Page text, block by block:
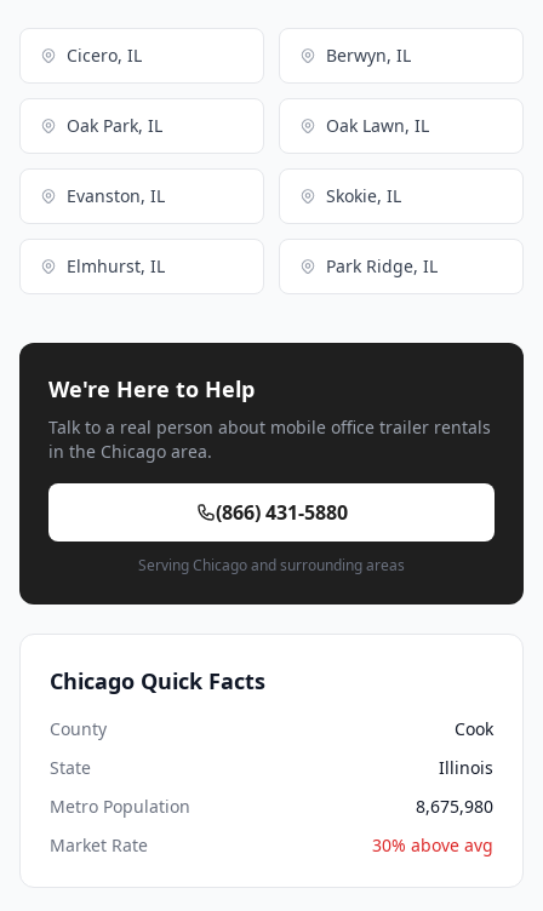
Cicero, IL Berwyn, IL
Oak Park, IL Oak Lawn, IL
Evanston, IL Skokie, IL
Elmhurst, IL Park Ridge, IL
We're Here to Help
Talk to a real person about mobile office trailer rentals
in the Chicago area.
(866) 431-5880
Serving Chicago and surrounding areas
Chicago Quick Facts
County
Cook
State
Illinois
Metro Population
8,675,980
Market Rate
30% above avg